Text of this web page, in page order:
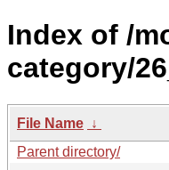
Index of /
category/
File Name ↓
Parent directory/